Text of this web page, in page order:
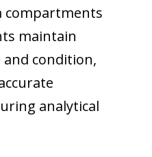
compartments
maintain
condition,
analytical